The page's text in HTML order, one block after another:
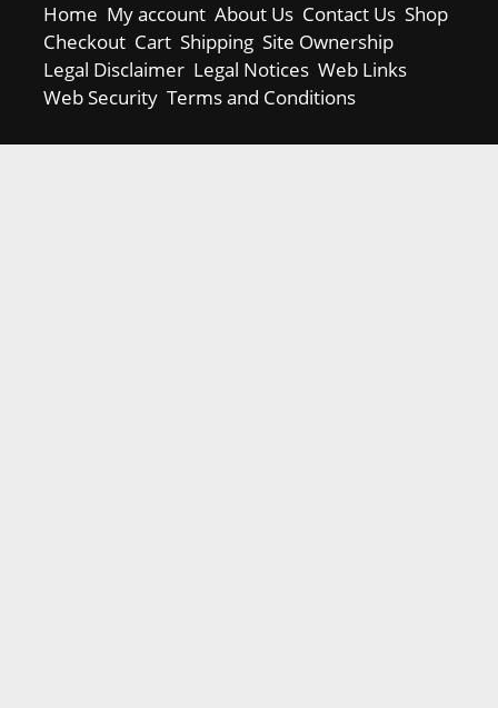
Home My account About Us Contact Us Shop
Checkout Cart Shipping Site Ownership
Legal Disclaimer Legal Notices Web Links
Web Security Terms and Conditions